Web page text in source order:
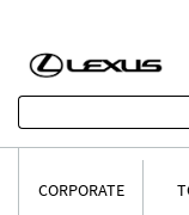
CORPORATE